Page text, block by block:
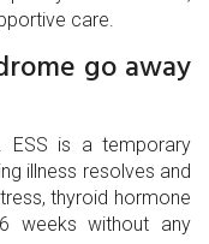
care.
go away
ESS is a temporary
illness resolves and
thyroid hormone
weeks without any